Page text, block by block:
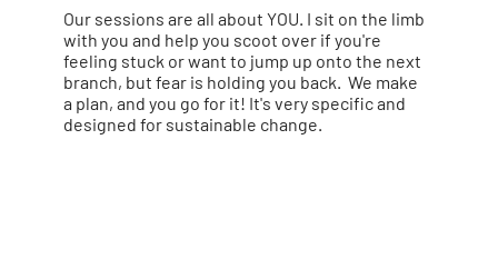
Our sessions are all about YOU. I sit on the limb
with you and help you scoot over if you're
feeling stuck or want to jump up onto the next
branch, but fear is holding you back. We make
a plan, and you go for it! It's very specific and
designed for sustainable change.